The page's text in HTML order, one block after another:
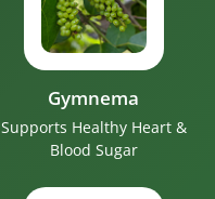
Gymnema
Supports Healthy Heart &
Blood Sugar